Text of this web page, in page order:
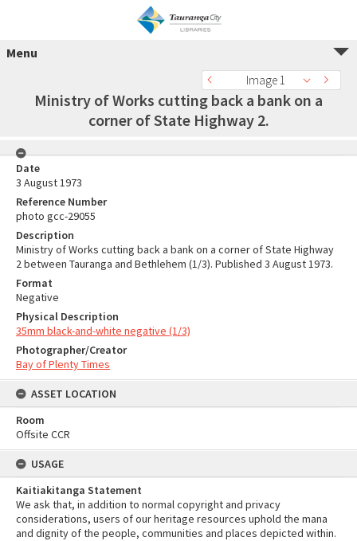
Menu
Image 1
Ministry of Works cutting back a bank on a
corner of State Highway 2.
Date
3 August 1973
Reference Number
photo gcc-29055
Description
Ministry of Works cutting back a bank on a corner of State Highway
2 between Tauranga and Bethlehem (1/3). Published 3 August 1973.
Format
Negative
Physical Description
35mm black-and-white negative (1/3)
Photographer/Creator
Bay of Plenty Times
ASSET LOCATION
Room
Offsite CCR
USAGE
Kaitiakitanga Statement
We ask that, in addition to normal copyright and privacy
considerations, users of our heritage resources uphold the mana
and dignity of the people, communities and places depicted within.